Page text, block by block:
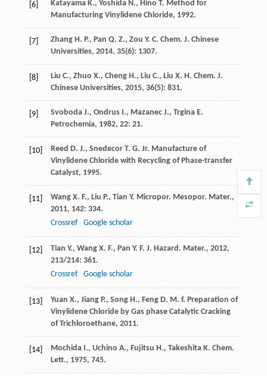
[6] Katayama K., Yoshida N., Hino T. Method for
Manufacturing Vinylidene Chloride, 1992.
[7] Zhang H. P., Pan Q. Z., Zou Y. C. Chem. J. Chinese
Universities, 2014, 35(6): 1307.
[8] Liu C., Zhuo X., Cheng H., Liu C., Liu X. H. Chem. J.
Chinese Universities, 2015, 36(5): 831.
[9] Svoboda J., Ondrus I., Mazanec J., Trgina E.
Petrochemia, 1982, 22: 21.
[10] Reed D. J., Snedecor T. G. Jr. Manufacture of
Vinylidene Chloride with Recycling of Phase-transfer
Catalyst, 1995.
[11] Wang X. F., Liu P., Tian Y. Micropor. Mesopor. Mater.,
2011, 142: 334.
Crossref
Google scholar
[12] Tian Y., Wang X. F., Pan Y. F. J. Hazard. Mater., 2012,
213/214: 361.
Crossref
Google scholar
[13] Yuan X., Jiang P., Song H., Feng D. M. f. Preparation of
Vinylidene Chloride by Gas phase Catalytic Cracking
of Trichloroethane, 2011.
[14] Mochida I., Uchino A., Fujitsu H., Takeshita K. Chem.
Lett., 1975, 745.